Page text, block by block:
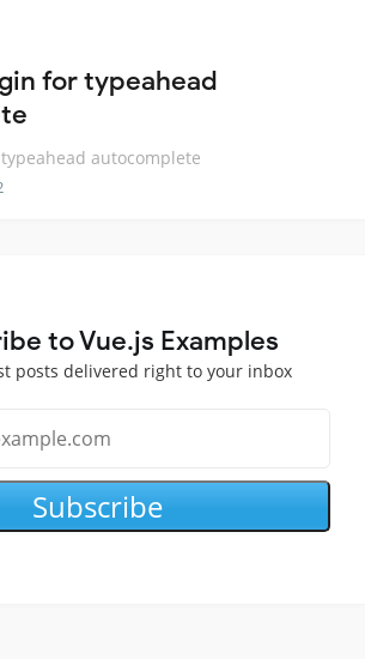
for typeahead
autocomplete
to Vue.js Examples
posts delivered right to your inbox
Subscribe